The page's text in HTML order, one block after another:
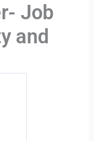
Job
and